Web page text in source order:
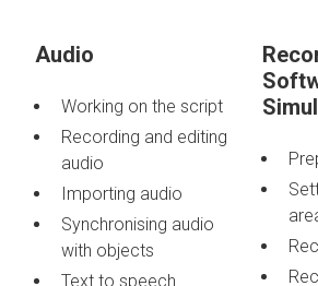
Audio
Working on the script
Recording and editing
audio
Importing audio
Synchronising audio
with objects
Text to speech